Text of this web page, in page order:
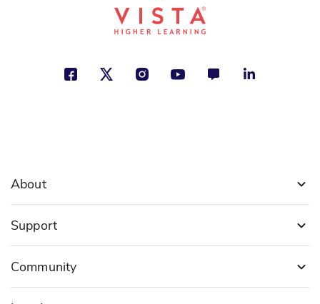
About
Support
Community